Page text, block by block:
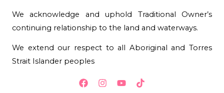
We acknowledge and uphold Traditional Owner’s
continuing relationship to the land and waterways.
We extend our respect to all Aboriginal and Torres
Strait Islander peoples